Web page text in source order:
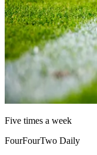
Five times a week
FourFourTwo Daily